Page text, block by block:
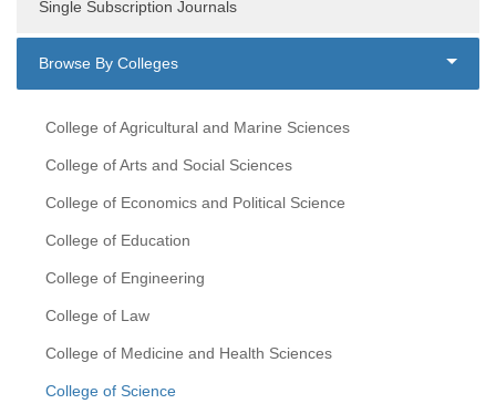
Single Subscription Journals
Browse By Colleges
College of Agricultural and Marine Sciences
College of Arts and Social Sciences
College of Economics and Political Science
College of Education
College of Engineering
College of Law
College of Medicine and Health Sciences
College of Science